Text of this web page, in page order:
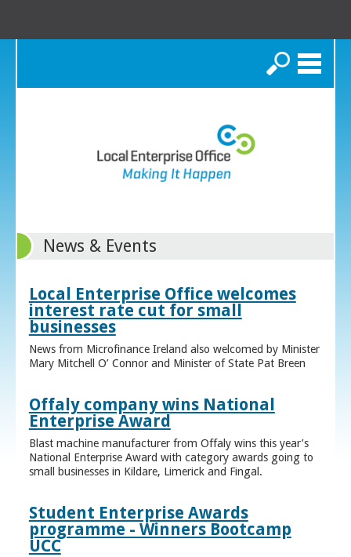
Search
News & Events
Local Enterprise Office welcomes
interest rate cut for small
businesses
News from Microfinance Ireland also welcomed by Minister
Mary Mitchell O’ Connor and Minister of State Pat Breen
Offaly company wins National
Enterprise Award
Blast machine manufacturer from Offaly wins this year’s
National Enterprise Award with category awards going to
small businesses in Kildare, Limerick and Fingal.
Student Enterprise Awards
programme - Winners Bootcamp
UCC